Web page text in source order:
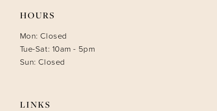
HOURS
Mon: Closed
Tue-Sat: 10am - 5pm
Sun: Closed
LINKS